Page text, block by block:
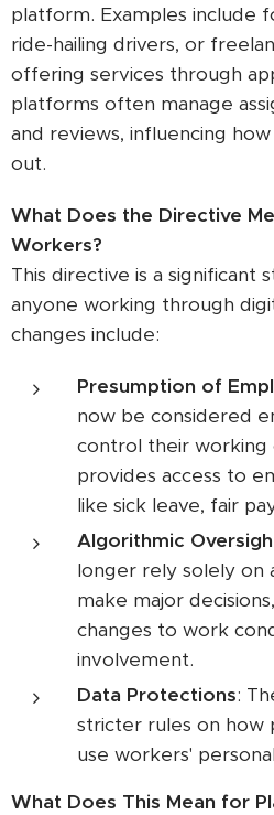
platform. Examples include
ride-hailing drivers, or
offering services through
platforms often manage
and reviews, influencing
out.
What Does the Directive
Workers?
This directive is a significant
anyone working through
changes include:
Presumption of
now be considered
control their working
provides access to
like sick leave, fair
Algorithmic
longer rely solely on
make major
changes to work
involvement.
Data Protections:
stricter rules on how
use workers'
What Does This Mean for